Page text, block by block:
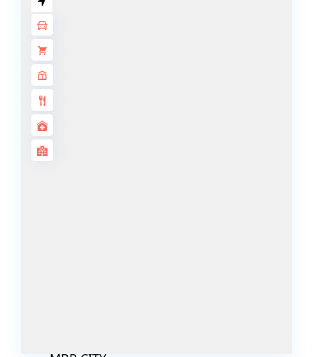
AL ZAHIA
MASAAR
ALJADA
JOURI HILLS